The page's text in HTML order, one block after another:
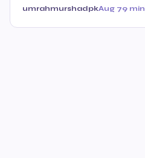
umrahmurshadpkAug 79 min